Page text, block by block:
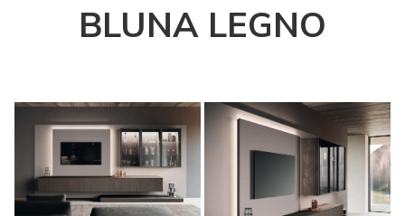
BLUNA LEGNO